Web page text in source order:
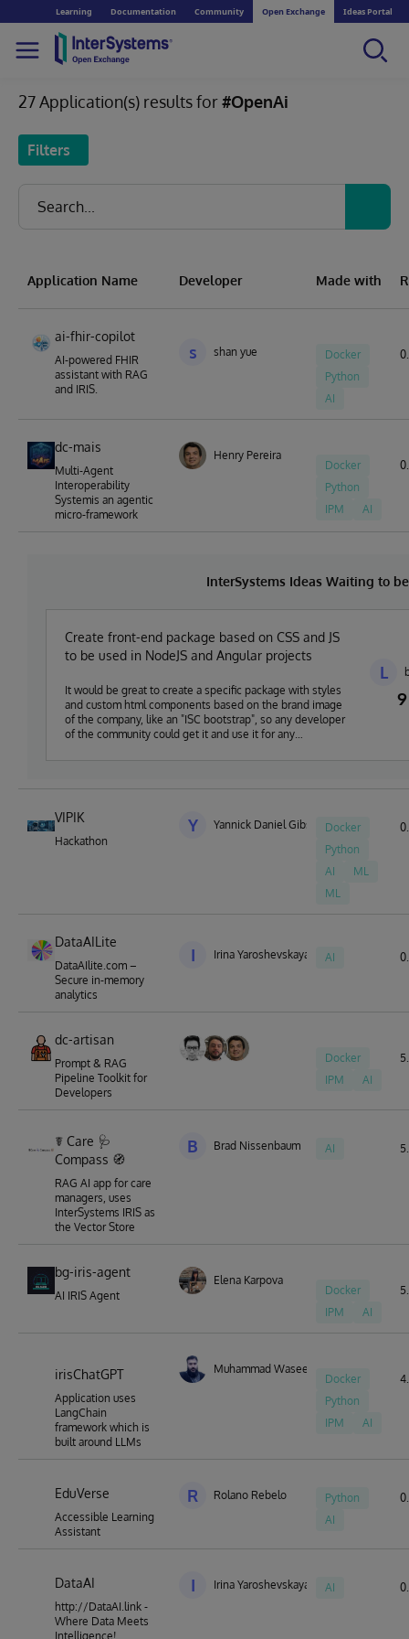
Learning Documentation Community Open Exchange Ideas Portal
27 Application(s) results for#OpenAi
Filters
Application Name Developer Made with
ai-fhir-copilot
AI-powered FHIR
assistant with RAG
and IRIS.
s shan yue
Docker
Python
AI
dc-mais
Multi-Agent
Interoperability
Systemis an agentic
micro-framework
Henry Pereira
Docker
Python
IPM
AI
InterSystems Ideas Waiting to
Create front-end package based on CSS and JS
to be used in NodeJS and Angular projects
It would be great to create a specific package with styles
and custom html components based on the brand image
of the company, like an "ISC bootstrap", so any developer
of the community could get it and use it for any
L
9
VIPIK
Hackathon
Y Yannick Daniel Gibson
Docker
Python
AI
ML
ML
DataAILite
DataAIlite.com –
Secure in-memory
analytics
I Irina Yaroshevskaya AI
dc-artisan
Prompt & RAG
Pipeline Toolkit for
Developers
Docker
IPM
AI
☤ Care 🩺
Compass 🧭
RAG AI app for care
managers, uses
InterSystems IRIS as
the Vector Store
B Brad Nissenbaum AI
bg-iris-agent
AI IRIS Agent
Elena Karpova
Docker
IPM
AI
irisChatGPT
Application uses
LangChain
framework which is
built around LLMs
Muhammad Waseem
Docker
Python
IPM
AI
EduVerse
Accessible Learning
Assistant
R Rolano Rebelo
Python
AI
DataAI
http://DataAI.link -
Where Data Meets
Intelligence!
I Irina Yaroshevskaya AI